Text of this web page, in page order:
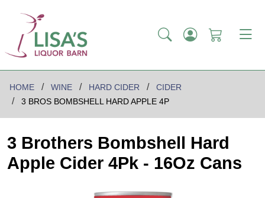
HOME WINE HARD CIDER
CIDER
3 BROS BOMBSHELL HARD APPLE 4P
3 Brothers Bombshell Hard
Apple Cider 4Pk - 16Oz Cans